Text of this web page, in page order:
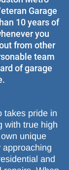
Garage
10 years of
you
from other
team
of garage
takes pride in
with true high
unique
and